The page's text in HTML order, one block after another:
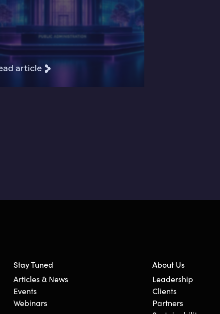
article
Stay Tuned
Articles & News
Events
Webinars
About Us
Leadership
Clients
Partners